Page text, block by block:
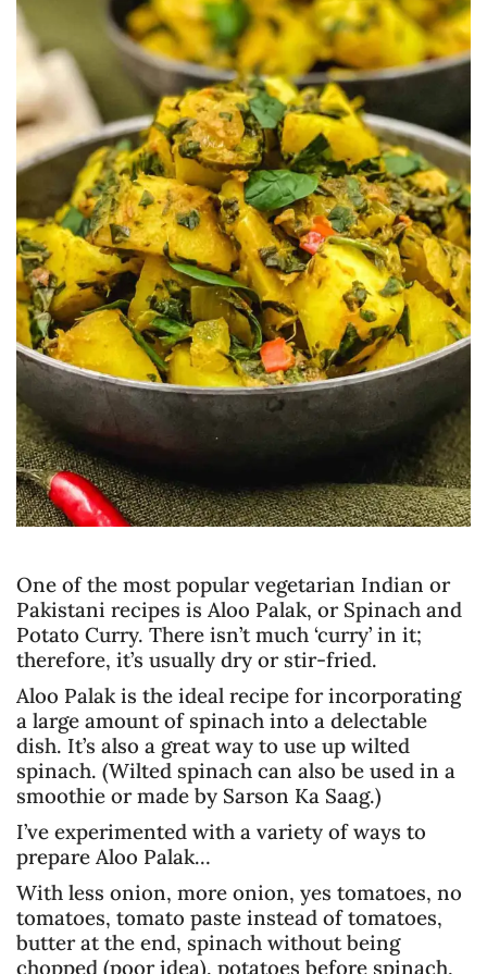
One of the most popular vegetarian Indian or
Pakistani recipes is Aloo Palak, or Spinach and
Potato Curry. There isn’t much ‘curry’ in it;
therefore, it’s usually dry or stir-fried.
Aloo Palak is the ideal recipe for incorporating
a large amount of spinach into a delectable
dish. It’s also a great way to use up wilted
spinach. (Wilted spinach can also be used in a
smoothie or made by Sarson Ka Saag.)
I’ve experimented with a variety of ways to
prepare Aloo Palak…
With less onion, more onion, yes tomatoes, no
tomatoes, tomato paste instead of tomatoes,
butter at the end, spinach without being
chopped (poor idea), potatoes before spinach,